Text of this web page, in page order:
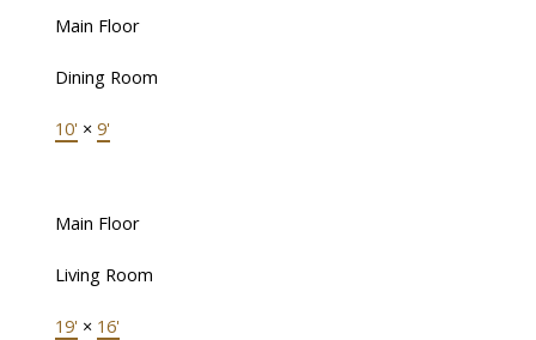
Main Floor
Dining Room
10' × 9'
Main Floor
Living Room
19' × 16'